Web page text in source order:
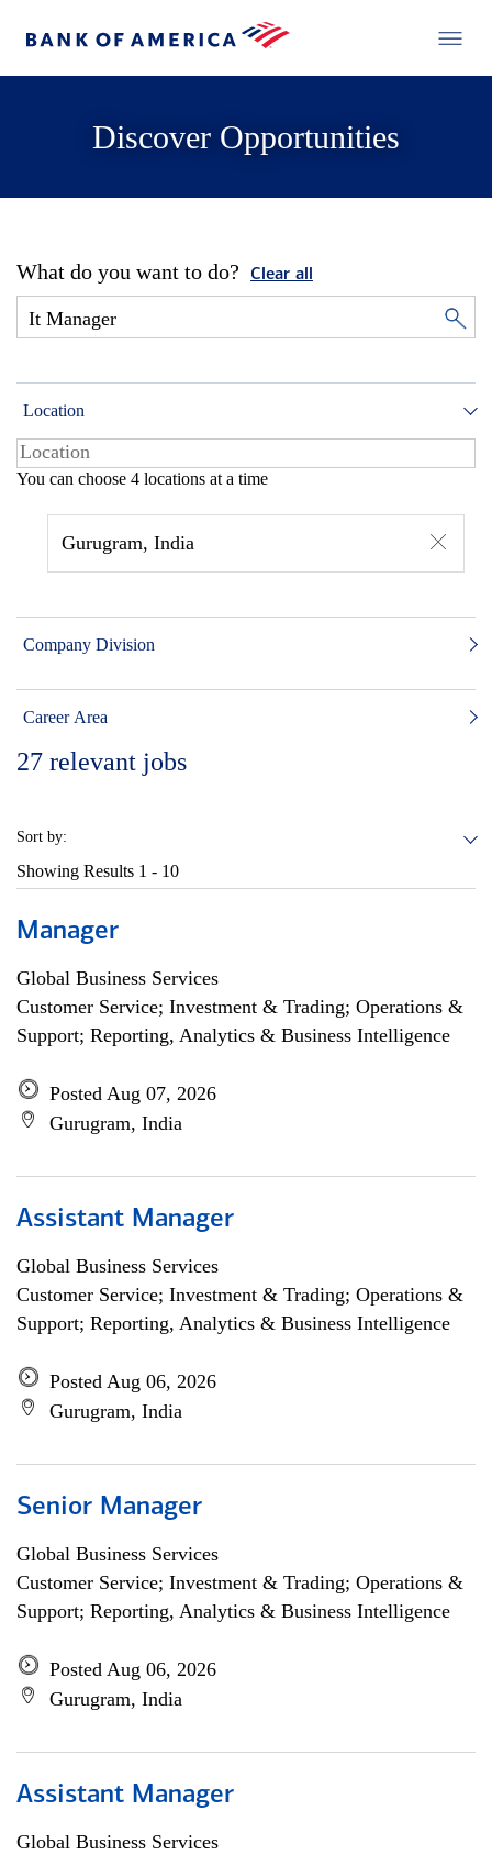
Discover Opportunities
What do you want to do? Clear all
Location
You can choose 4 locations at a time
Gurugram, India
Company Division
Career Area
27 relevant jobs
Sort by:
Showing Results 1 - 10
Manager
Global Business Services
Customer Service; Investment & Trading; Operations &
Support; Reporting, Analytics & Business Intelligence
Posted Aug 07, 2026
Gurugram, India
Assistant Manager
Global Business Services
Customer Service; Investment & Trading; Operations &
Support; Reporting, Analytics & Business Intelligence
Posted Aug 06, 2026
Gurugram, India
Senior Manager
Global Business Services
Customer Service; Investment & Trading; Operations &
Support; Reporting, Analytics & Business Intelligence
Posted Aug 06, 2026
Gurugram, India
Assistant Manager
Global Business Services